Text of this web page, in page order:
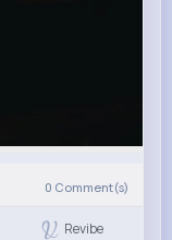
0 Comment(s)
Revibe